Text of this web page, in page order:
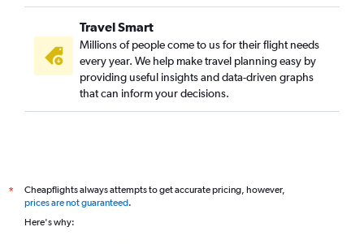
Travel Smart
Millions of people come to us for their flight needs
every year. We help make travel planning easy by
providing useful insights and data-driven graphs
that can inform your decisions.
*
Cheapflights always attempts to get accurate pricing, however,
prices are not guaranteed.
Here's why: